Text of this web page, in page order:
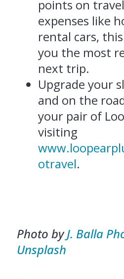
points on
expenses like
rental cars,
you the most
next trip.
Upgrade your
and on the
your pair of
visiting
otravel.
Photo byJ. Balla
Unsplash